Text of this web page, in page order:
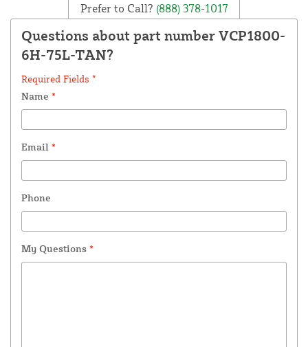
Prefer to Call? (888) 378-1017
Questions about part number VCP1800-
6H-75L-TAN?
Required Fields *
Name *
Email *
Phone
My Questions *